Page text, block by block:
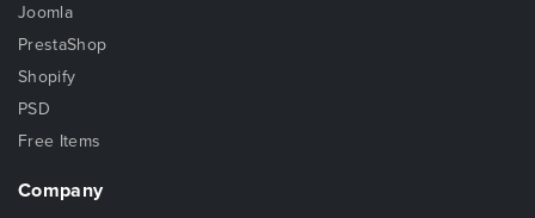
Joomla
PrestaShop
Shopify
PSD
Free Items
Company